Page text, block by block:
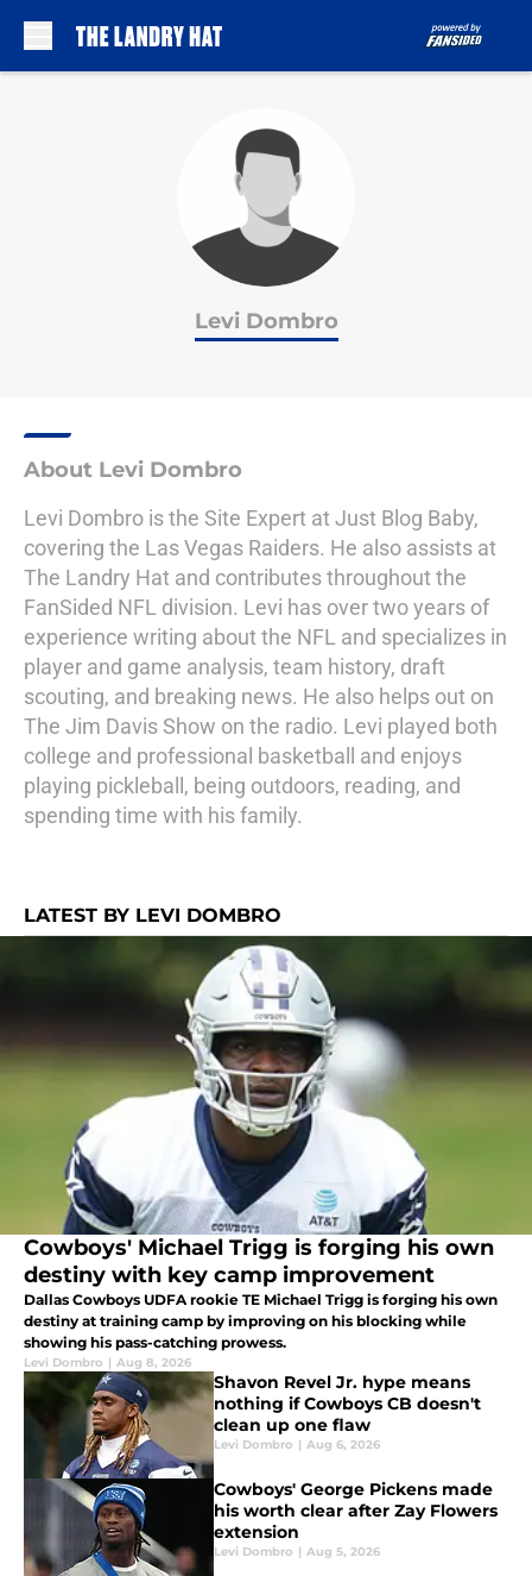
Levi Dombro
About Levi Dombro
Levi Dombro is the Site Expert at Just Blog Baby,
covering the Las Vegas Raiders. He also assists at
The Landry Hat and contributes throughout the
FanSided NFL division. Levi has over two years of
experience writing about the NFL and specializes in
player and game analysis, team history, draft
scouting, and breaking news. He also helps out on
The Jim Davis Show on the radio. Levi played both
college and professional basketball and enjoys
playing pickleball, being outdoors, reading, and
spending time with his family.
LATEST BY LEVI DOMBRO
Cowboys' Michael Trigg is forging his own
destiny with key camp improvement
Dallas Cowboys UDFA rookie TE Michael Trigg is forging his own
destiny at training camp by improving on his blocking while
showing his pass-catching prowess.
Levi Dombro | Aug 8, 2026
Shavon Revel Jr. hype means
nothing if Cowboys CB doesn't
clean up one flaw
Levi Dombro | Aug 6, 2026
Cowboys' George Pickens made
his worth clear after Zay Flowers
extension
Levi Dombro | Aug 5, 2026